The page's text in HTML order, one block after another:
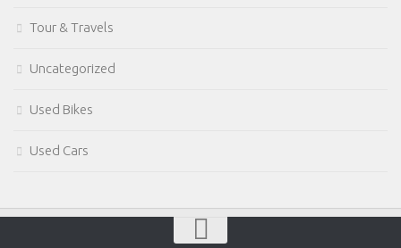
Tour & Travels
Uncategorized
Used Bikes
Used Cars